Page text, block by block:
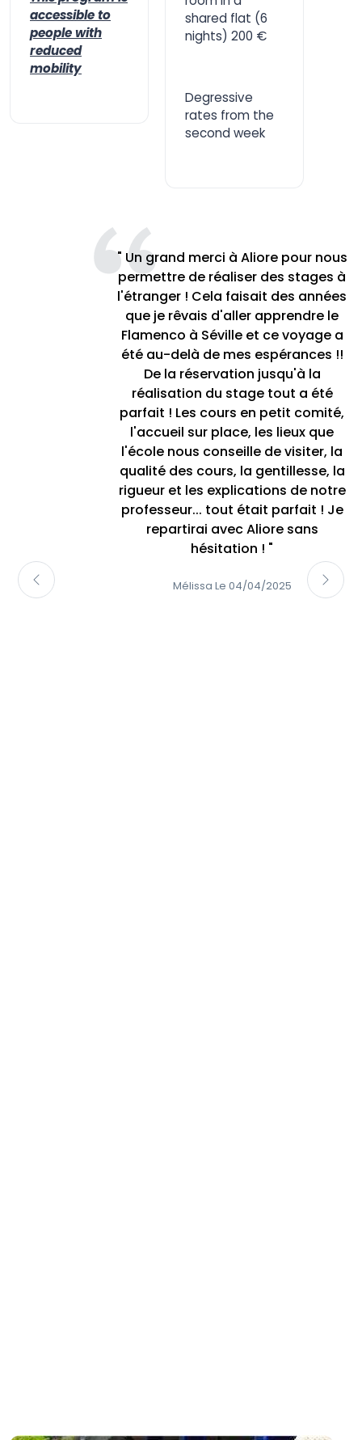
shared flat (6
nights) 200 €
Degressive
rates from the
second week
accessible to
people with
reduced
mobility
" Un grand merci à Aliore pour nous
permettre de réaliser des stages à
l'étranger ! Cela faisait des années
que je rêvais d'aller apprendre le
Flamenco à Séville et ce voyage a
été au-delà de mes espérances !!
De la réservation jusqu'à la
réalisation du stage tout a été
parfait ! Les cours en petit comité,
l'accueil sur place, les lieux que
l'école nous conseille de visiter, la
qualité des cours, la gentillesse, la
rigueur et les explications de notre
professeur... tout était parfait ! Je
repartirai avec Aliore sans
hésitation ! "
Mélissa Le 04/04/2025